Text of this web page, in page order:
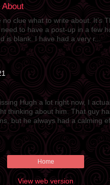
no clue what to write about. It’s
to have a post-up in a few
is blank. I have had a very r...
Hugh a lot right now, I
thinking about him. That guy
but he always had a calming
Home
View web version